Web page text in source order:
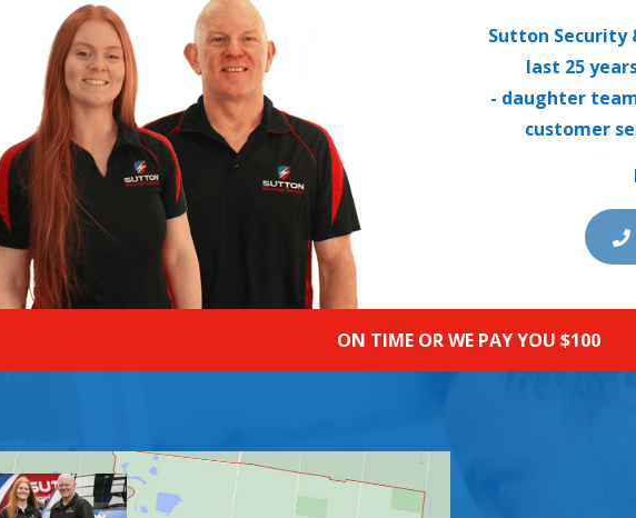
Sutton Security
last 25
- daughter
customer
ON TIME OR WE PAY YOU $100